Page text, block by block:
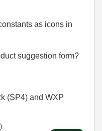
as icons in
suggestion form?
(SP4) and WXP